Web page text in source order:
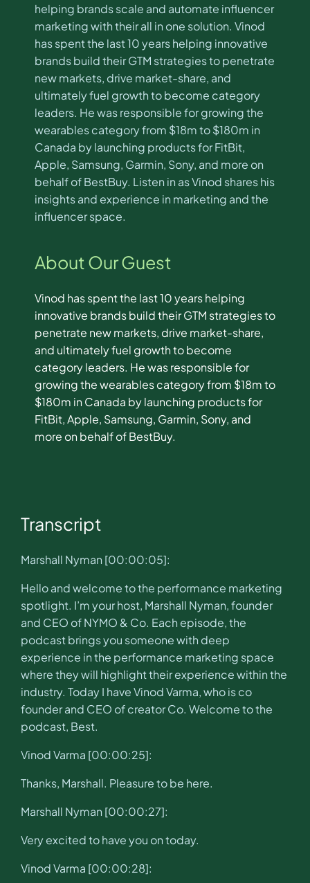
helping brands scale and automate influencer
marketing with their all in one solution. Vinod
has spent the last 10 years helping innovative
brands build their GTM strategies to penetrate
new markets, drive market-share, and
ultimately fuel growth to become category
leaders. He was responsible for growing the
wearables category from $18m to $180m in
Canada by launching products for FitBit,
Apple, Samsung, Garmin, Sony, and more on
behalf of BestBuy. Listen in as Vinod shares his
insights and experience in marketing and the
influencer space.
About Our Guest
Vinod has spent the last 10 years helping
innovative brands build their GTM strategies to
penetrate new markets, drive market-share,
and ultimately fuel growth to become
category leaders. He was responsible for
growing the wearables category from $18m to
$180m in Canada by launching products for
FitBit, Apple, Samsung, Garmin, Sony, and
more on behalf of BestBuy.
Transcript
Marshall Nyman [00:00:05]:
Hello and welcome to the performance marketing
spotlight. I’m your host, Marshall Nyman, founder
and CEO of NYMO & Co. Each episode, the
podcast brings you someone with deep
experience in the performance marketing space
where they will highlight their experience within the
industry. Today I have Vinod Varma, who is co
founder and CEO of creator Co. Welcome to the
podcast, Best.
Vinod Varma [00:00:25]:
Thanks, Marshall. Pleasure to be here.
Marshall Nyman [00:00:27]:
Very excited to have you on today.
Vinod Varma [00:00:28]: